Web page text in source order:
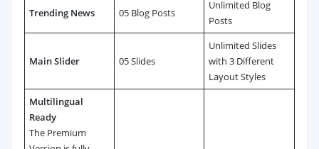
Trending News 05 Blog Posts
Unlimited Blog
Posts
Main Slider 05 Slides
Unlimited Slides
with 3 Different
Layout Styles
Multilingual
Ready
The Premium